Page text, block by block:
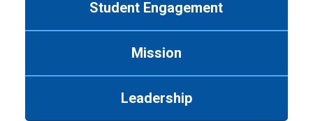
Student Engagement
Mission
Leadership